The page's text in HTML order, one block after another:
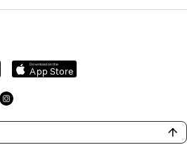
Download on the
App Store